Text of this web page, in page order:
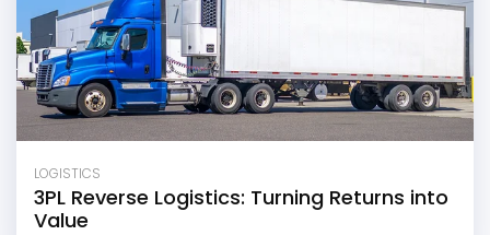
LOGISTICS
3PL Reverse Logistics: Turning Returns into
Value